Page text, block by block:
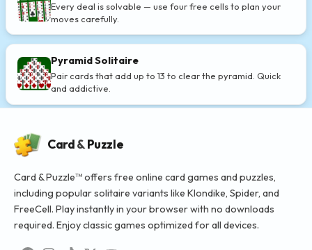
Every deal is solvable — use four free cells to plan your
moves carefully.
Pyramid Solitaire
Pair cards that add up to 13 to clear the pyramid. Quick
and addictive.
Card&Puzzle
Card & Puzzle™ offers free online card games and puzzles,
including popular solitaire variants like Klondike, Spider, and
FreeCell. Play instantly in your browser with no downloads
required. Enjoy classic games optimized for all devices.